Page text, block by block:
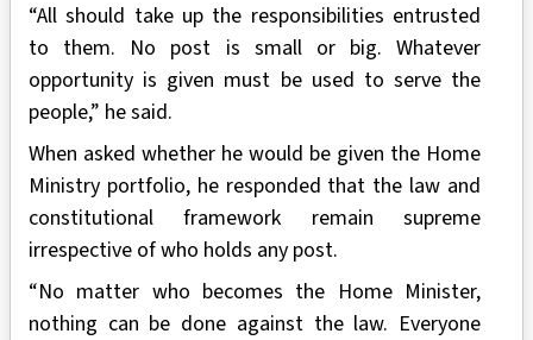
“All should take up the responsibilities entrusted
to them. No post is small or big. Whatever
opportunity is given must be used to serve the
people,” he said.
When asked whether he would be given the Home
Ministry portfolio, he responded that the law and
constitutional framework remain supreme
irrespective of who holds any post.
“No matter who becomes the Home Minister,
nothing can be done against the law. Everyone